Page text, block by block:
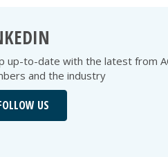
up-to-date with the latest from
and the industry
US